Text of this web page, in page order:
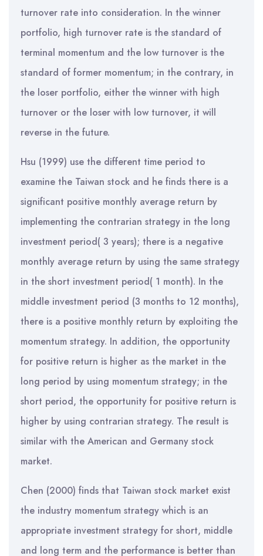
turnover rate into consideration. In the winner
portfolio, high turnover rate is the standard of
terminal momentum and the low turnover is the
standard of former momentum; in the contrary, in
the loser portfolio, either the winner with high
turnover or the loser with low turnover, it will
reverse in the future.
Hsu (1999) use the different time period to
examine the Taiwan stock and he finds there is a
significant positive monthly average return by
implementing the contrarian strategy in the long
investment period( 3 years); there is a negative
monthly average return by using the same strategy
in the short investment period( 1 month). In the
middle investment period (3 months to 12 months),
there is a positive monthly return by exploiting the
momentum strategy. In addition, the opportunity
for positive return is higher as the market in the
long period by using momentum strategy; in the
short period, the opportunity for positive return is
higher by using contrarian strategy. The result is
similar with the American and Germany stock
market.
Chen (2000) finds that Taiwan stock market exist
the industry momentum strategy which is an
appropriate investment strategy for short, middle
and long term and the performance is better than